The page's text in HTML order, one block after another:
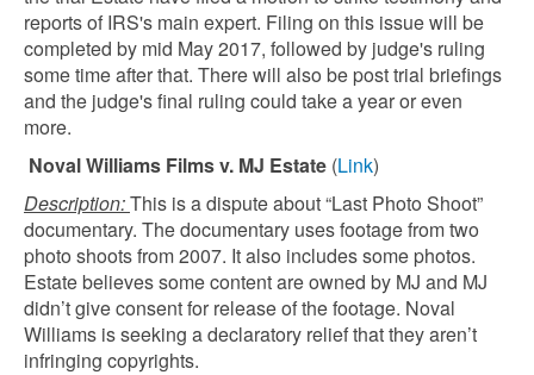
reports of IRS's main expert. Filing on this issue will be
completed by mid May 2017, followed by judge's ruling
some time after that. There will also be post trial briefings
and the judge's final ruling could take a year or even
more.
Noval Williams Films v. MJ Estate (Link)
Description:This is a dispute about “Last Photo Shoot”
documentary. The documentary uses footage from two
photo shoots from 2007. It also includes some photos.
Estate believes some content are owned by MJ and MJ
didn’t give consent for release of the footage. Noval
Williams is seeking a declaratory relief that they aren’t
infringing copyrights.